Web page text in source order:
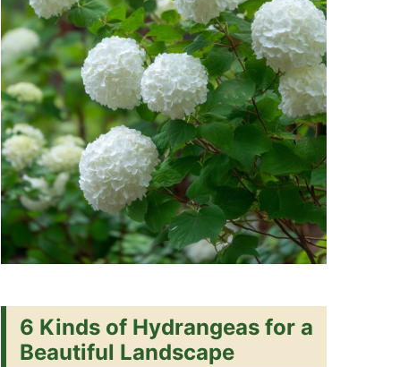
6 Kinds of Hydrangeas for a
Beautiful Landscape